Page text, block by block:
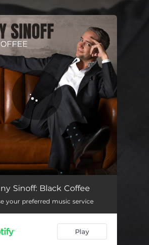
all set!
04:39
Sinoff: Black Coffee
your preferred music service
Play